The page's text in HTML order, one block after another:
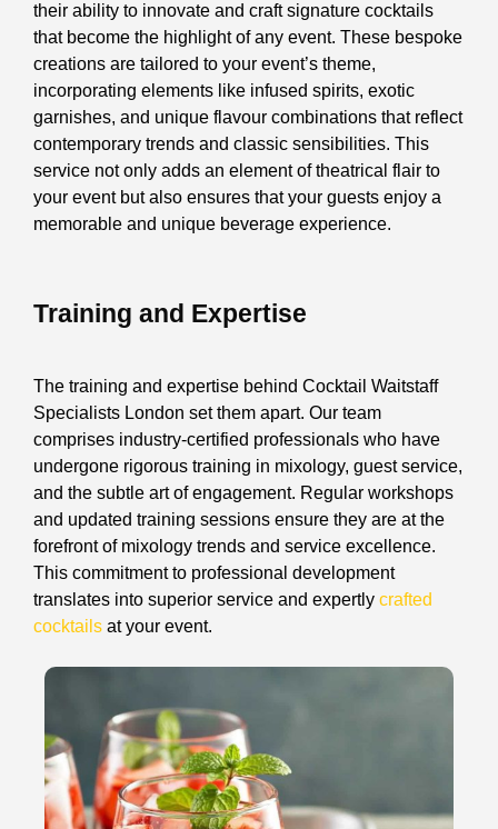
their ability to innovate and craft signature cocktails
that become the highlight of any event. These bespoke
creations are tailored to your event’s theme,
incorporating elements like infused spirits, exotic
garnishes, and unique flavour combinations that reflect
contemporary trends and classic sensibilities. This
service not only adds an element of theatrical flair to
your event but also ensures that your guests enjoy a
memorable and unique beverage experience.
Training and Expertise
The training and expertise behind Cocktail Waitstaff
Specialists London set them apart. Our team
comprises industry-certified professionals who have
undergone rigorous training in mixology, guest service,
and the subtle art of engagement. Regular workshops
and updated training sessions ensure they are at the
forefront of mixology trends and service excellence.
This commitment to professional development
translates into superior service and expertly crafted
cocktails at your event.